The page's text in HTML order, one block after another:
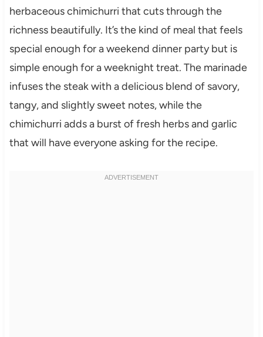
herbaceous chimichurri that cuts through the
richness beautifully. It’s the kind of meal that feels
special enough for a weekend dinner party but is
simple enough for a weeknight treat. The marinade
infuses the steak with a delicious blend of savory,
tangy, and slightly sweet notes, while the
chimichurri adds a burst of fresh herbs and garlic
that will have everyone asking for the recipe.